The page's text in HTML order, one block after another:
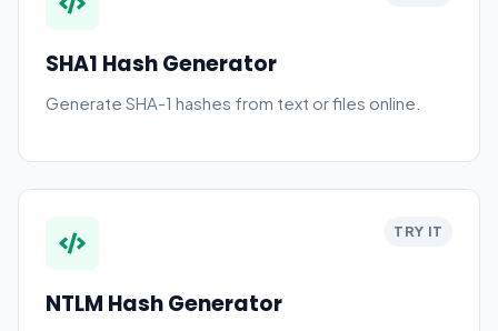
SHA1 Hash Generator
Generate SHA-1 hashes from text or files online.
TRY IT
NTLM Hash Generator